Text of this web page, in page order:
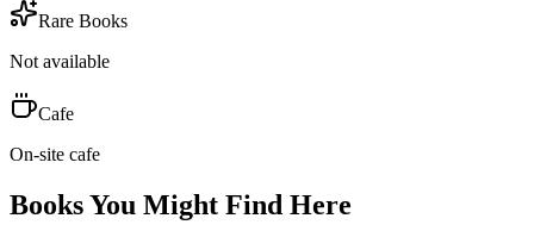
Rare Books
Not available
Cafe
On-site cafe
Books You Might Find Here